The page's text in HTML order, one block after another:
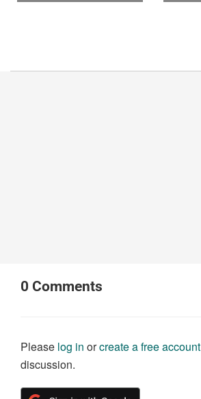
0 Comments
Please log in orcreate a free account
discussion.